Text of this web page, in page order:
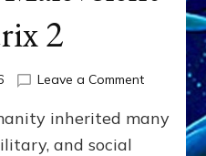
2
Leave a Commenton
inherited many
and social